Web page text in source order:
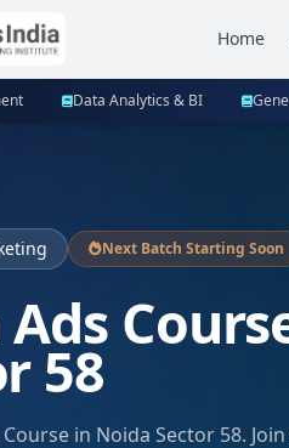
Home
Data Analytics & BI
Next Batch Starting Soon
58
in Noida Sector 58.